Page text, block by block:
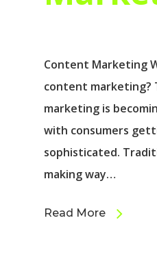
Content Marketing
content marketing?
marketing is
with consumers
sophisticated.
making way…
Read More